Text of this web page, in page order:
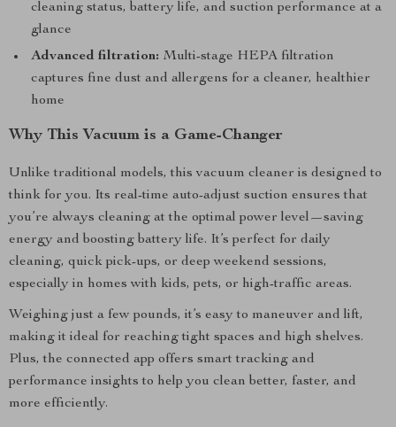
cleaning status, battery life, and suction performance at a
glance
Advanced filtration: Multi-stage HEPA filtration
captures fine dust and allergens for a cleaner, healthier
home
Why This Vacuum is a Game-Changer
Unlike traditional models, this vacuum cleaner is designed to
think for you. Its real-time auto-adjust suction ensures that
you’re always cleaning at the optimal power level—saving
energy and boosting battery life. It’s perfect for daily
cleaning, quick pick-ups, or deep weekend sessions,
especially in homes with kids, pets, or high-traffic areas.
Weighing just a few pounds, it’s easy to maneuver and lift,
making it ideal for reaching tight spaces and high shelves.
Plus, the connected app offers smart tracking and
performance insights to help you clean better, faster, and
more efficiently.